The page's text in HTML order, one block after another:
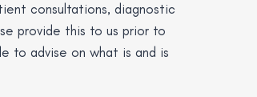
consultations, diagnostic
provide this to us prior to
to advise on what is and is